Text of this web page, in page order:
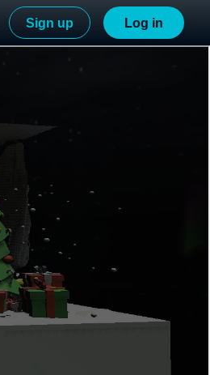
Sign up Log in